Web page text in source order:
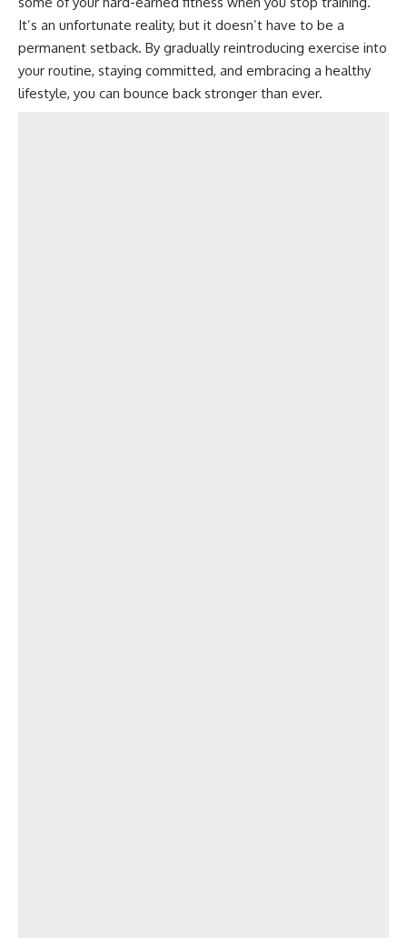
It’s an unfortunate reality, but it doesn’t have to be a
permanent setback. By gradually reintroducing exercise into
your routine, staying committed, and embracing a healthy
lifestyle, you can bounce back stronger than ever.